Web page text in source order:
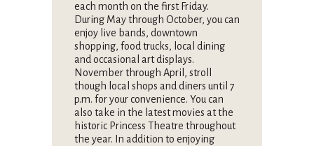
each month on the first Friday.
During May through October, you can
enjoy live bands, downtown
shopping, food trucks, local dining
and occasional art displays.
November through April, stroll
though local shops and diners until 7
p.m. for your convenience. You can
also take in the latest movies at the
historic Princess Theatre throughout
the year. In addition to enjoying